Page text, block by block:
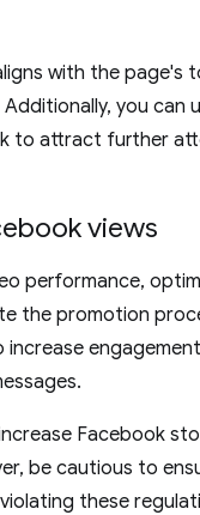
with the page's
you can
to attract further
views
performance,
the promotion
Facebook
be cautious to
these